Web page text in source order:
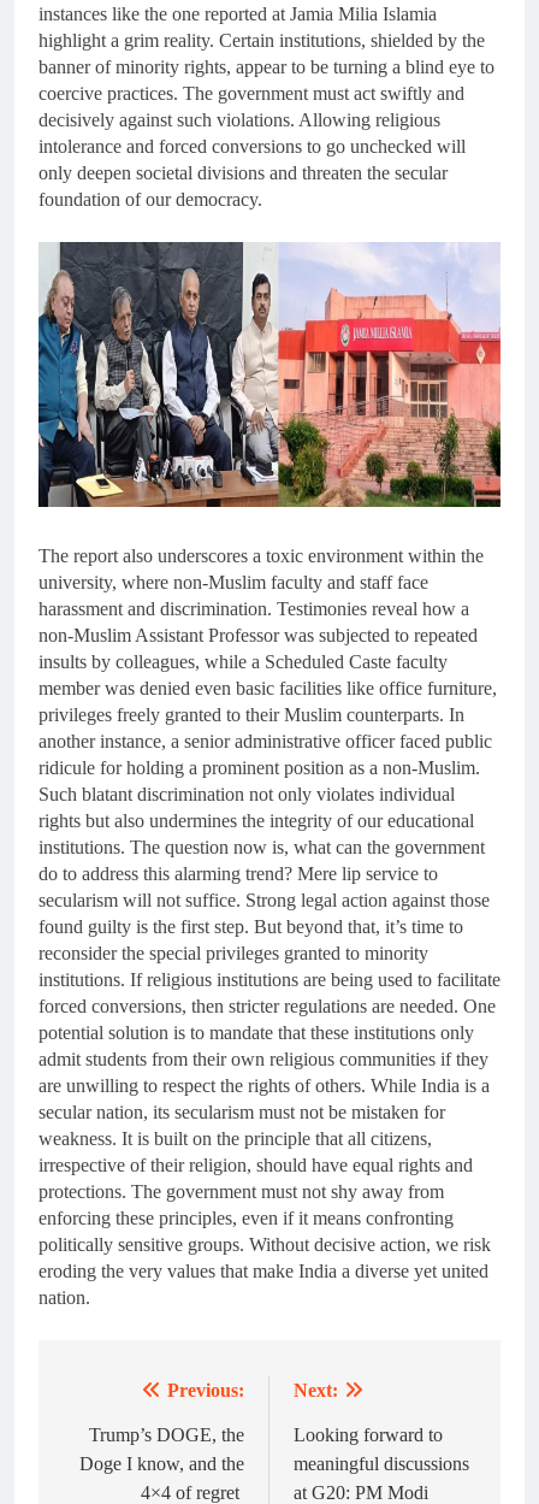
instances like the one reported at Jamia Milia Islamia
highlight a grim reality. Certain institutions, shielded by the
banner of minority rights, appear to be turning a blind eye to
coercive practices. The government must act swiftly and
decisively against such violations. Allowing religious
intolerance and forced conversions to go unchecked will
only deepen societal divisions and threaten the secular
foundation of our democracy.
The report also underscores a toxic environment within the
university, where non-Muslim faculty and staff face
harassment and discrimination. Testimonies reveal how a
non-Muslim Assistant Professor was subjected to repeated
insults by colleagues, while a Scheduled Caste faculty
member was denied even basic facilities like office furniture,
privileges freely granted to their Muslim counterparts. In
another instance, a senior administrative officer faced public
ridicule for holding a prominent position as a non-Muslim.
Such blatant discrimination not only violates individual
rights but also undermines the integrity of our educational
institutions. The question now is, what can the government
do to address this alarming trend? Mere lip service to
secularism will not suffice. Strong legal action against those
found guilty is the first step. But beyond that, it’s time to
reconsider the special privileges granted to minority
institutions. If religious institutions are being used to facilitate
forced conversions, then stricter regulations are needed. One
potential solution is to mandate that these institutions only
admit students from their own religious communities if they
are unwilling to respect the rights of others. While India is a
secular nation, its secularism must not be mistaken for
weakness. It is built on the principle that all citizens,
irrespective of their religion, should have equal rights and
protections. The government must not shy away from
enforcing these principles, even if it means confronting
politically sensitive groups. Without decisive action, we risk
eroding the very values that make India a diverse yet united
nation.
navigation
Previous:
Trump’s DOGE, the
Doge I know, and the
4×4 of regret
Next:
Looking forward to
meaningful discussions
at G20: PM Modi